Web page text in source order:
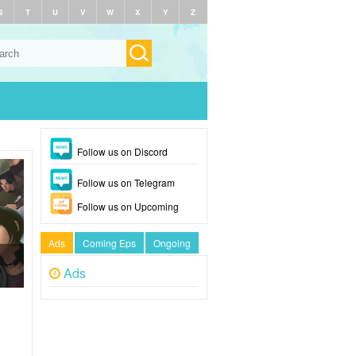
T U V W X Y Z
Follow us on Discord
Follow us on Telegram
Follow us on Upcoming
Ads Coming Eps Ongoing
Ads